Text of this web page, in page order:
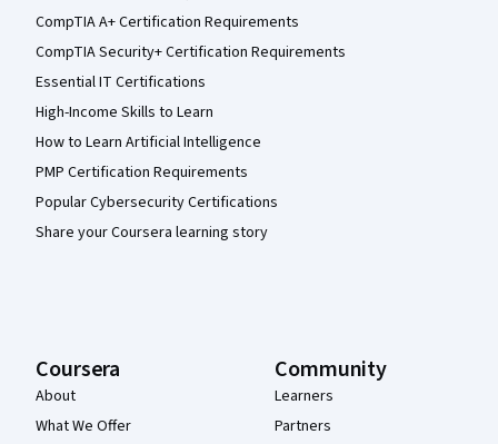
CompTIA A+ Certification Requirements
CompTIA Security+ Certification Requirements
Essential IT Certifications
High-Income Skills to Learn
How to Learn Artificial Intelligence
PMP Certification Requirements
Popular Cybersecurity Certifications
Share your Coursera learning story
Coursera
About
What We Offer
Community
Learners
Partners